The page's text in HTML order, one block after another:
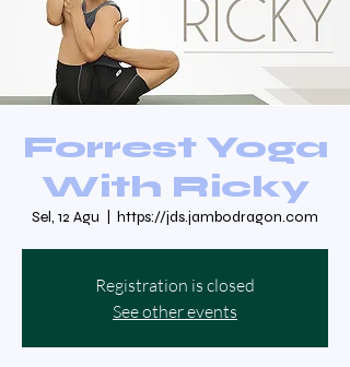
Forrest Yoga
With Ricky
Sel, 12 Agu https://jds.jambodragon.com
Registration is closed
See other events